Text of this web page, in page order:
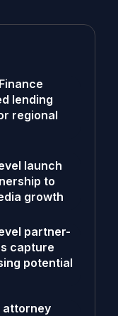
lending
regional
launch
to
growth
partner-
capture
potential
attorney